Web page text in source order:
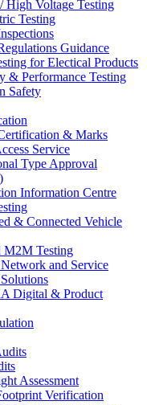
High Voltage Testing
Testing
Guidance
for Electical Products
& Performance Testing
Safety
& Marks
Service
Type Approval
Information Centre
& Connected Vehicle
M2M Testing
and Service
Digital & Product
Assessment
Verification